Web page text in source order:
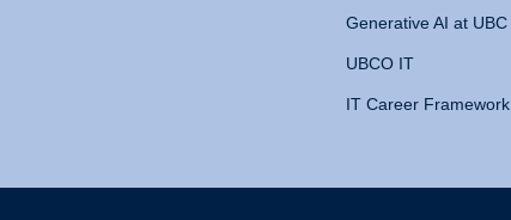
Generative AI at UBC
UBCO IT
IT Career Framework